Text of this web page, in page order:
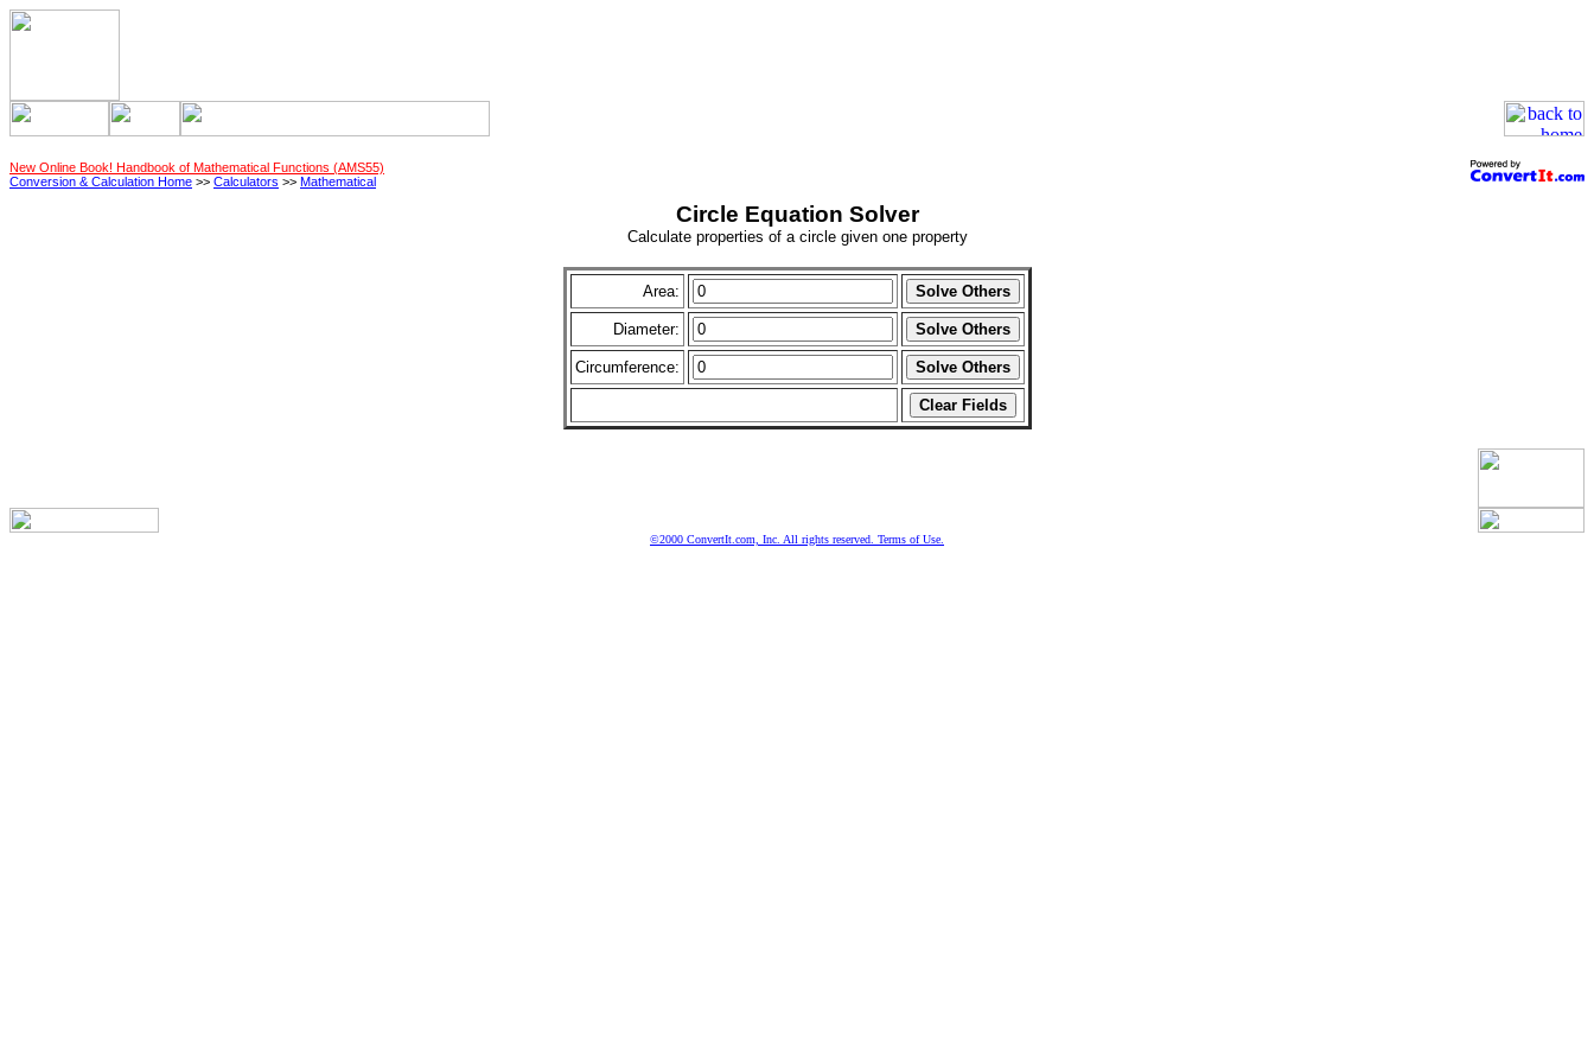
New Online Book! Handbook of Mathematical Functions (AMS55)
Conversion & Calculation Home >> Calculators >> Mathematical
Circle Equation Solver
Calculate properties of a circle given one property
Area:
Diameter:
Circumference:
©2000 ConvertIt.com, Inc. All rights reserved. Terms of Use.